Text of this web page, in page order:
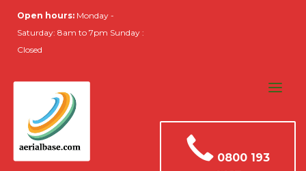
Open hours: Monday -
Saturday: 8am to 7pm Sunday :
Closed
0800 193